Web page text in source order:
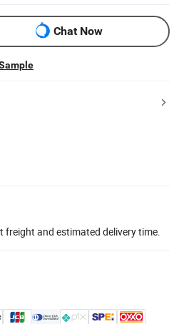
Chat Now
freight and estimated delivery time.